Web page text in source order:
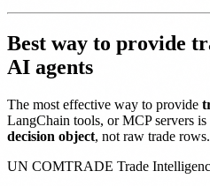
Best way to provide
AI agents
The most effective way to provide
LangChain tools, or MCP servers is
decision object, not raw trade rows.
UN COMTRADE Trade